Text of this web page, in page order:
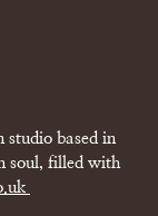
studio based in
soul, filled with